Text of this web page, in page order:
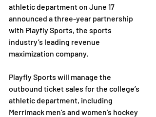
athletic department on June 17
announced a three-year partnership
with Playfly Sports, the sports
industry’s leading revenue
maximization company.
Playfly Sports will manage the
outbound ticket sales for the college’s
athletic department, including
Merrimack men’s and women’s hockey